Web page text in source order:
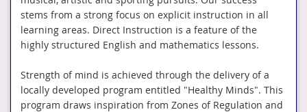
stems from a strong focus on explicit instruction in all
learning areas. Direct Instruction is a feature of the
highly structured English and mathematics lessons.
Strength of mind is achieved through the delivery of a
locally developed program entitled "Healthy Minds". This
program draws inspiration from Zones of Regulation and